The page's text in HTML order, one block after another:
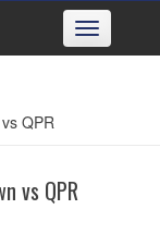
Toggle
navigation
QPR
vs QPR